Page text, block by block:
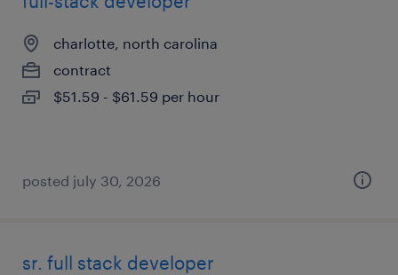
charlotte, north carolina
contract
$51.59 - $61.59 per hour
posted july 30, 2026
sr. full stack developer